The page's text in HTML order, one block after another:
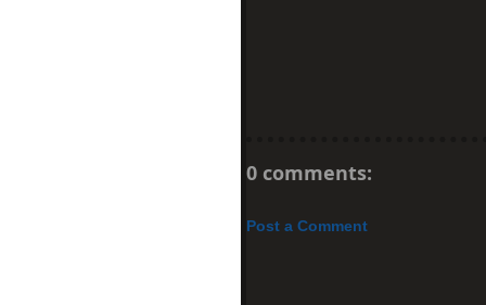
0 comments:
Post a Comment